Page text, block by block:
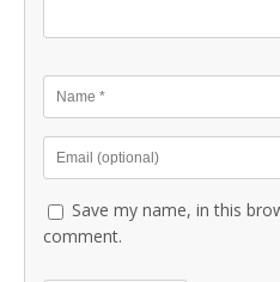
Save my name, in this
comment.